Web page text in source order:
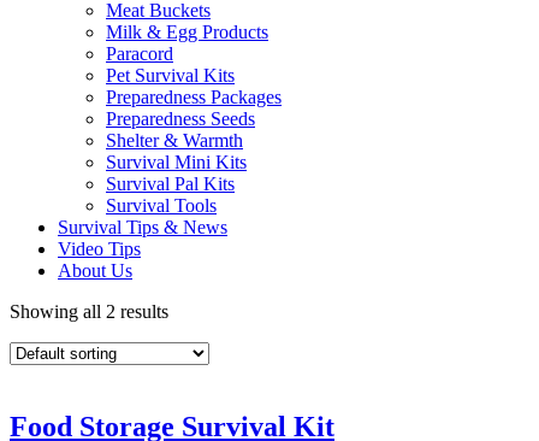
Meat Buckets
Milk & Egg Products
Paracord
Pet Survival Kits
Preparedness Packages
Preparedness Seeds
Shelter & Warmth
Survival Mini Kits
Survival Pal Kits
Survival Tools
Survival Tips & News
Video Tips
About Us
Showing all 2 results
Food Storage Survival Kit